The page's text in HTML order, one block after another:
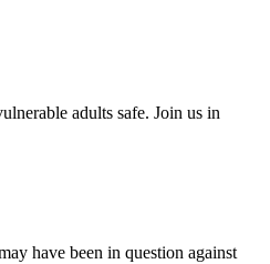
adults safe. Join us in
have been in question against